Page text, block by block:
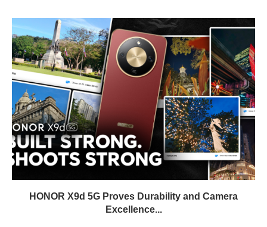
HONOR X9d 5G Proves Durability and Camera
Excellence...